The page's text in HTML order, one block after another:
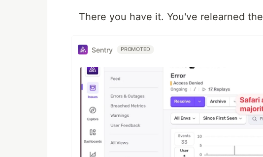
There you have it. You've relearned the
Sentry PROMOTED